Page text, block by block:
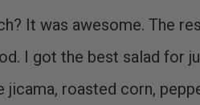
It was awesome. The
I got the best salad for
jicama, roasted corn,